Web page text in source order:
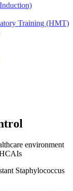
Training (HMT)
environment
Staphylococcus